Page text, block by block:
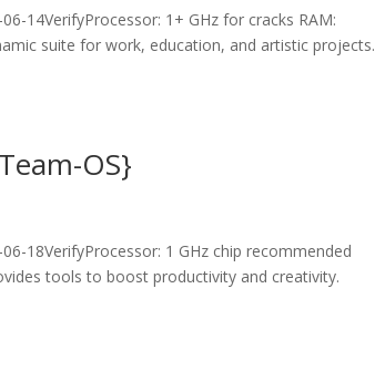
14VerifyProcessor: 1+ GHz for cracks RAM:
suite for work, education, and artistic projects.
OS}
18VerifyProcessor: 1 GHz chip recommended
tools to boost productivity and creativity.